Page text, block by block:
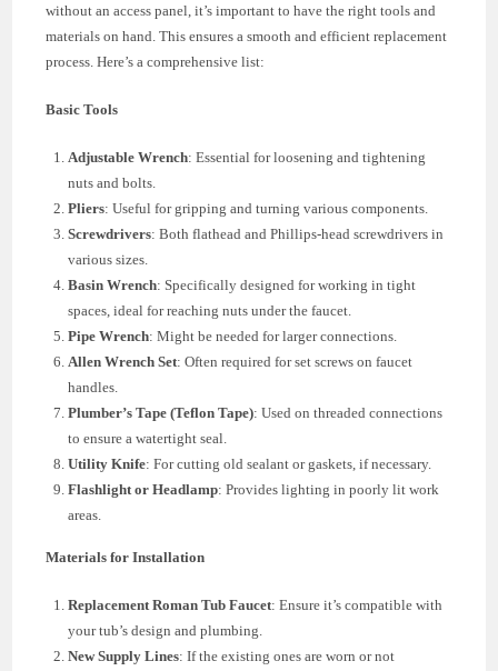
without an access panel, it’s important to have the right tools and
materials on hand. This ensures a smooth and efficient replacement
process. Here’s a comprehensive list:
Basic Tools
Adjustable Wrench: Essential for loosening and tightening
nuts and bolts.
Pliers: Useful for gripping and turning various components.
Screwdrivers: Both flathead and Phillips-head screwdrivers in
various sizes.
Basin Wrench: Specifically designed for working in tight
spaces, ideal for reaching nuts under the faucet.
Pipe Wrench: Might be needed for larger connections.
Allen Wrench Set: Often required for set screws on faucet
handles.
Plumber’s Tape (Teflon Tape): Used on threaded connections
to ensure a watertight seal.
Utility Knife: For cutting old sealant or gaskets, if necessary.
Flashlight or Headlamp: Provides lighting in poorly lit work
areas.
Materials for Installation
Replacement Roman Tub Faucet: Ensure it’s compatible with
your tub’s design and plumbing.
New Supply Lines: If the existing ones are worn or not